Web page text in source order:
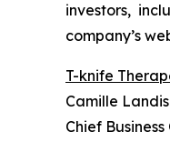
investors,
company’s
T-knife
Camille Landis
Chief